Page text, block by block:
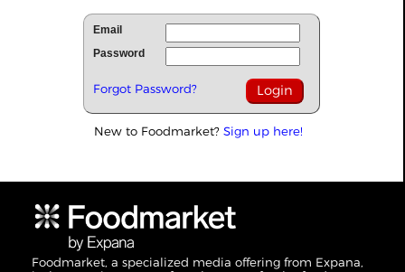
Email
Password
Forgot Password?
New to Foodmarket? Sign up here!
Foodmarket, a specialized media offering from Expana,